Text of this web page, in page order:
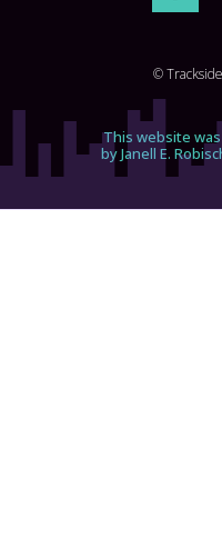
©
This website
by Janell E.